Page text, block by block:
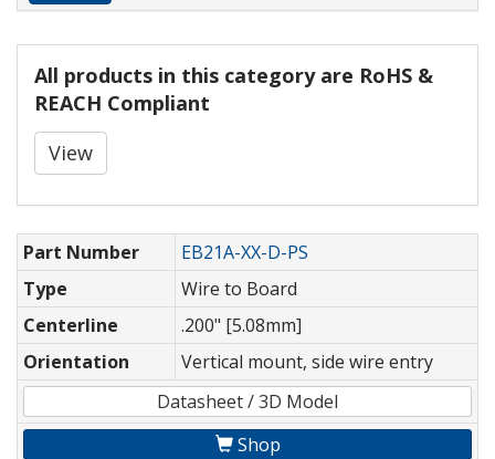
All products in this category are RoHS &
REACH Compliant
View
Part Number
EB21A-XX-D-PS
Type
Wire to Board
Centerline
.200" [5.08mm]
Orientation
Vertical mount, side wire entry
Datasheet / 3D Model
Shop